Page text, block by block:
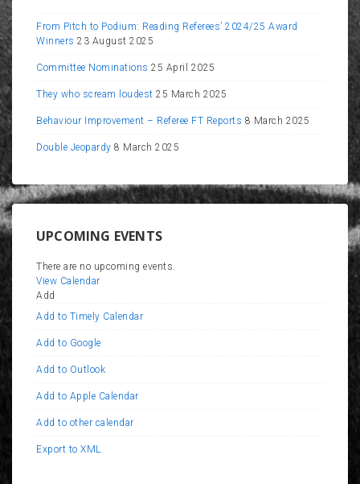
From Pitch to Podium: Reading Referees’ 2024/25 Award
Winners 23 August 2025
Committee Nominations 25 April 2025
They who scream loudest 25 March 2025
Behaviour Improvement – Referee FT Reports 8 March 2025
Double Jeopardy 8 March 2025
UPCOMING EVENTS
There are no upcoming events.
View Calendar
Add
Add to Timely Calendar
Add to Google
Add to Outlook
Add to Apple Calendar
Add to other calendar
Export to XML